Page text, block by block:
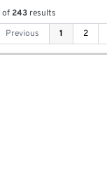
of243 results
Previous
1 2